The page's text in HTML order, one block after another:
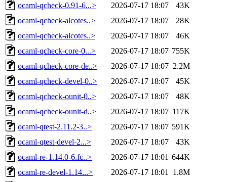
ocaml-qcheck-0.91-6...>
2026-07-17 18:07
43K
ocaml-qcheck-alcotes..>
2026-07-17 18:07
28K
ocaml-qcheck-alcotes..>
2026-07-17 18:07
46K
ocaml-qcheck-core-0...>
2026-07-17 18:07 755K
ocaml-qcheck-core-de..>
2026-07-17 18:07 2.2M
ocaml-qcheck-devel-0..>
2026-07-17 18:07
45K
ocaml-qcheck-ounit-0..>
2026-07-17 18:07
48K
ocaml-qcheck-ounit-d..>
2026-07-17 18:07 117K
ocaml-qtest-2.11.2-3..>
2026-07-17 18:07 591K
ocaml-qtest-devel-2...>
2026-07-17 18:07
43K
ocaml-re-1.14.0-6.fc..>
2026-07-17 18:01 644K
ocaml-re-devel-1.14...>
2026-07-17 18:01
1.8M